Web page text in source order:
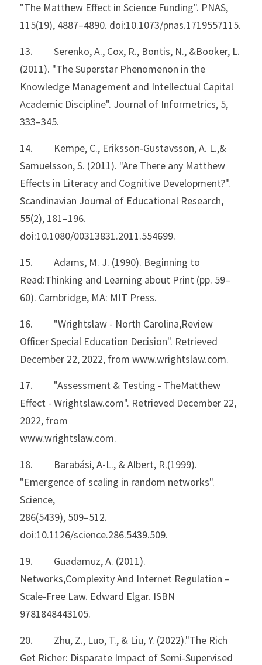
"The Matthew Effect in Science Funding". PNAS,
115(19), 4887–4890. doi:10.1073/pnas.1719557115.
13.         Serenko, A., Cox, R., Bontis, N., &Booker, L.
(2011). "The Superstar Phenomenon in the
Knowledge Management and Intellectual Capital
Academic Discipline". Journal of Informetrics, 5,
333–345.
14.         Kempe, C., Eriksson‐Gustavsson, A. L.,&
Samuelsson, S. (2011). "Are There any Matthew
Effects in Literacy and Cognitive Development?".
Scandinavian Journal of Educational Research,
55(2), 181–196.
doi:10.1080/00313831.2011.554699.
15.         Adams, M. J. (1990). Beginning to
Read:Thinking and Learning about Print (pp. 59–
60). Cambridge, MA: MIT Press.
16.         "Wrightslaw - North Carolina,Review
Officer Special Education Decision". Retrieved
December 22, 2022, from www.wrightslaw.com.
17.         "Assessment & Testing - TheMatthew
Effect - Wrightslaw.com". Retrieved December 22,
2022, from
www.wrightslaw.com.
18.         Barabási, A-L., & Albert, R.(1999).
"Emergence of scaling in random networks".
Science,
286(5439), 509–512.
doi:10.1126/science.286.5439.509.
19.         Guadamuz, A. (2011).
Networks,Complexity And Internet Regulation –
Scale-Free Law. Edward Elgar. ISBN
9781848443105.
20.         Zhu, Z., Luo, T., & Liu, Y. (2022)."The Rich
Get Richer: Disparate Impact of Semi-Supervised